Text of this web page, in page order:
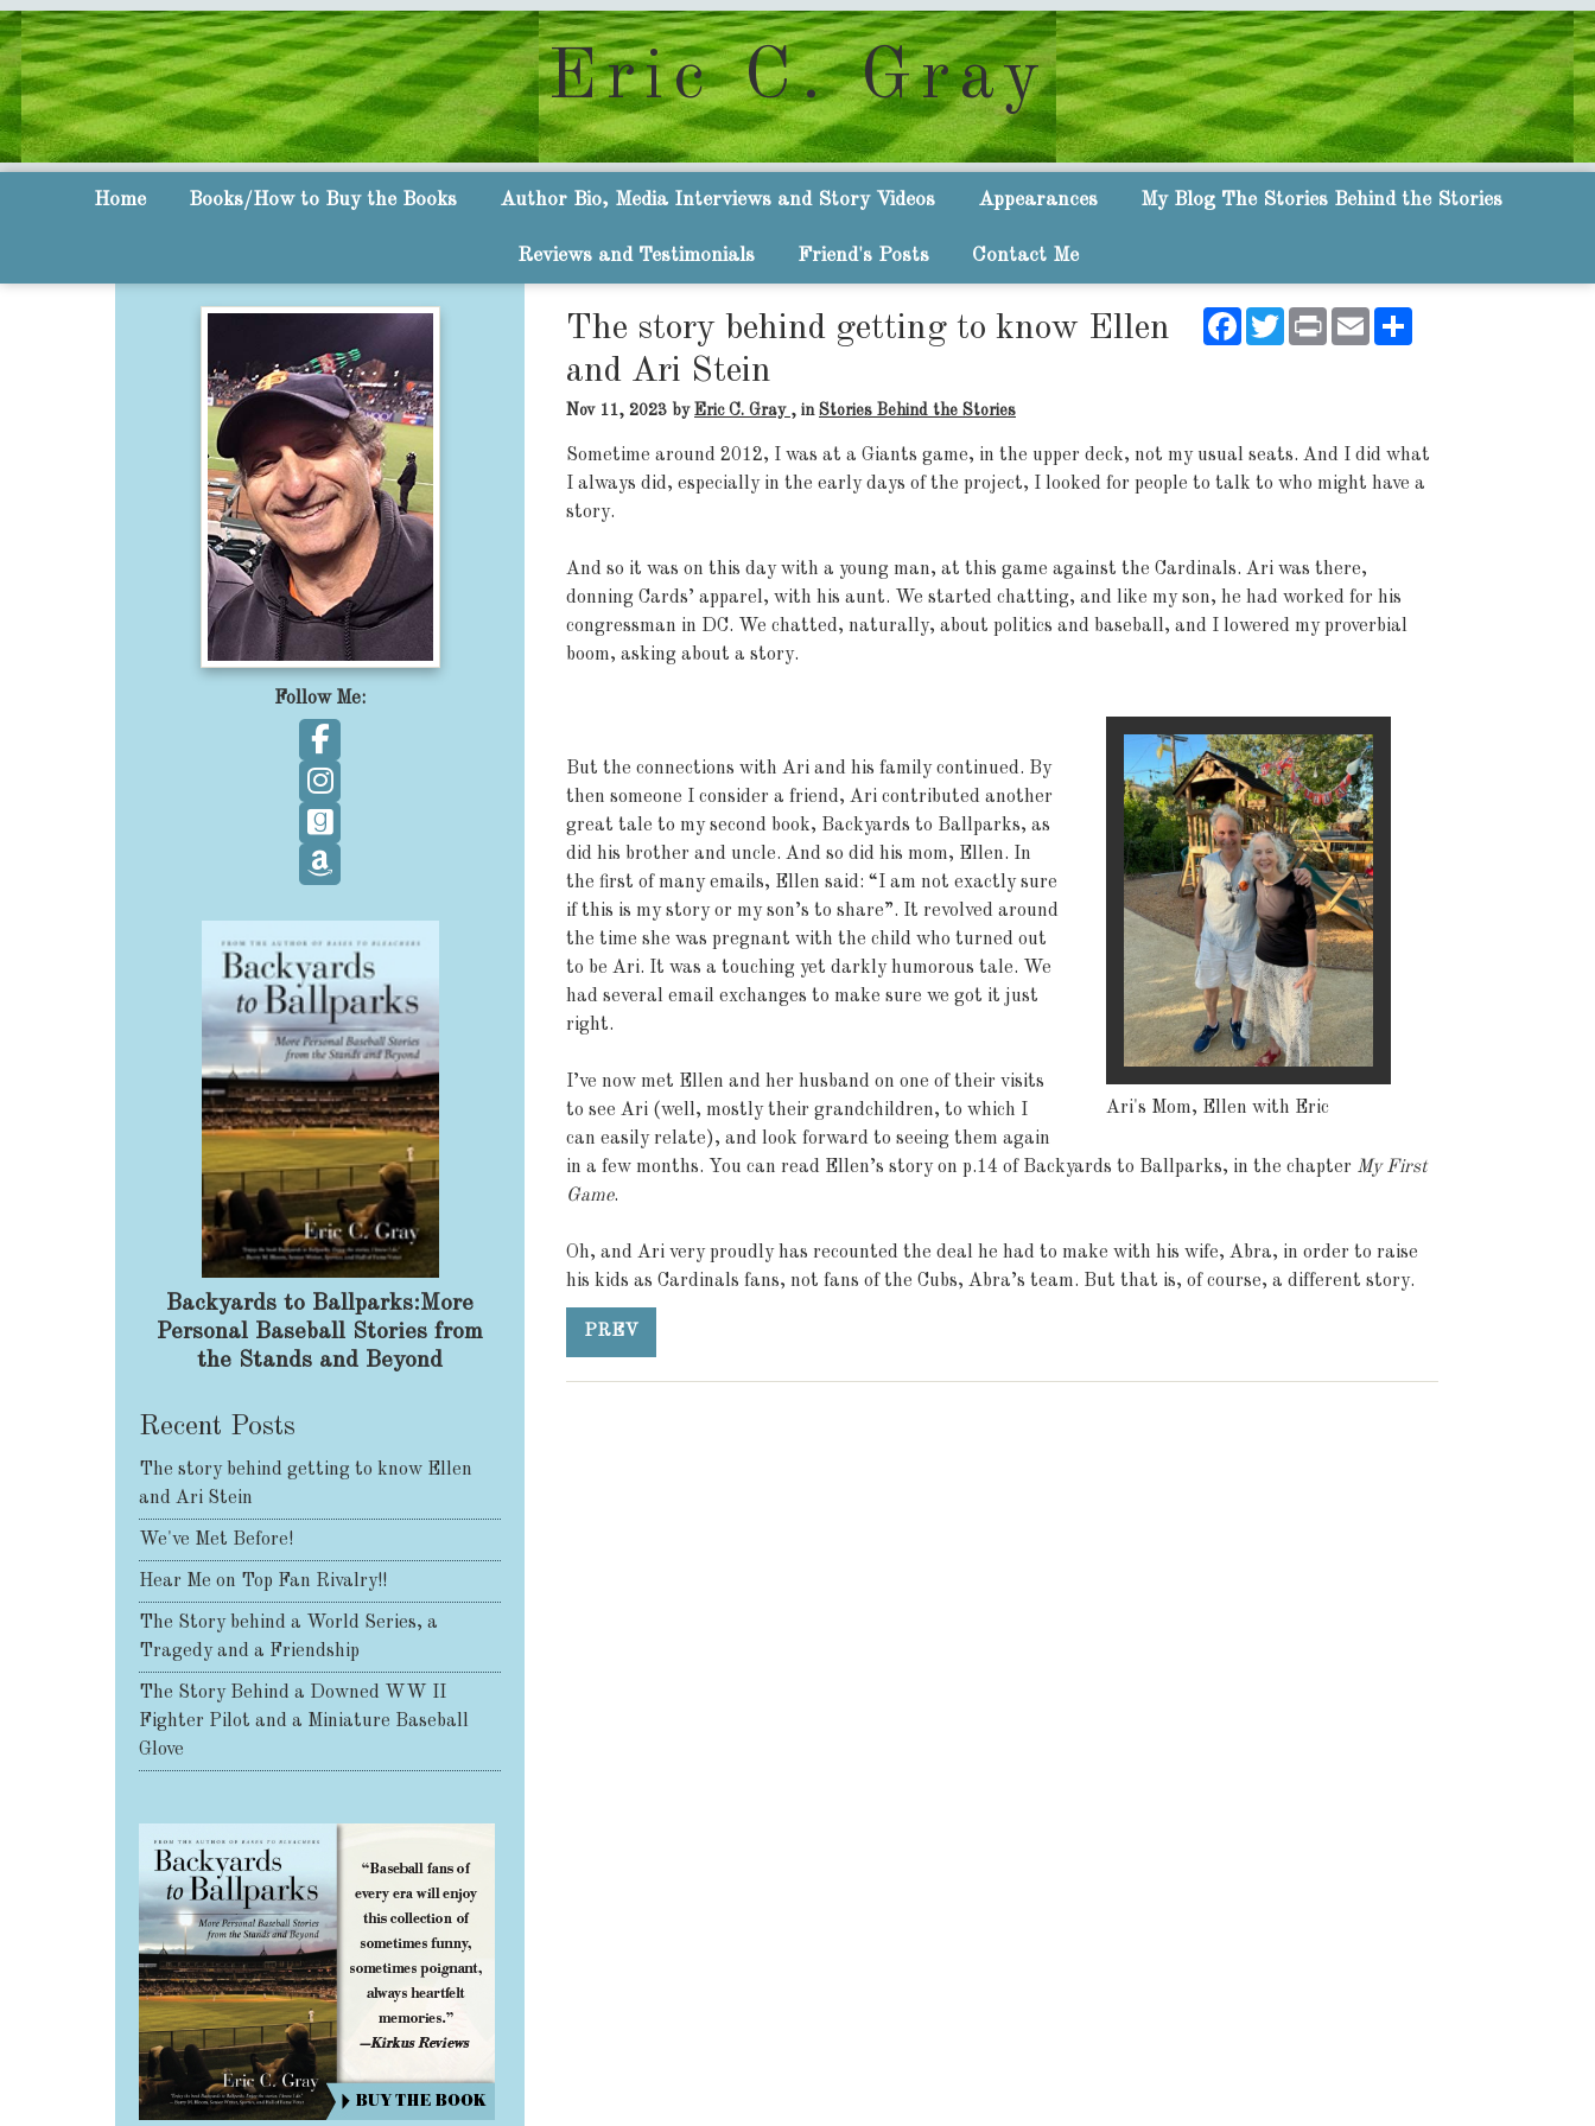
Eric C. Gray
Home Books/How to Buy the Books Author Bio, Media Interviews and Story Videos Appearances My Blog The Stories Behind the Stories
Reviews and Testimonials Friend's Posts Contact Me
Follow Me:
Follow on Instagram
Follow on GoodReads
Backyards to Ballparks:More
Personal Baseball Stories from
the Stands and Beyond
Recent Posts
The story behind getting to know Ellen
and Ari Stein
We've Met Before!
Hear Me on Top Fan Rivalry!!
The Story behind a World Series, a
Tragedy and a Friendship
The Story Behind a Downed WW II
Fighter Pilot and a Miniature Baseball
Glove
Share on Facebook
Share on X
Print page
Email a link to this page
Share on Threads
More sharing options
FacebookTwitterPrint Email
The story behind getting to know Ellen
and Ari Stein
Nov 11, 2023 by Eric C. Gray , in Stories Behind the Stories
Sometime around 2012, I was at a Giants game, in the upper deck, not my usual seats. And I did what
I always did, especially in the early days of the project, I looked for people to talk to who might have a
story.
And so it was on this day with a young man, at this game against the Cardinals. Ari was there,
donning Cards’ apparel, with his aunt. We started chatting, and like my son, he had worked for his
congressman in DC. We chatted, naturally, about politics and baseball, and I lowered my proverbial
boom, asking about a story.
Ari's Mom, Ellen with Eric
But the connections with Ari and his family continued. By
then someone I consider a friend, Ari contributed another
great tale to my second book, Backyards to Ballparks, as
did his brother and uncle. And so did his mom, Ellen. In
the first of many emails, Ellen said: “I am not exactly sure
if this is my story or my son’s to share”. It revolved around
the time she was pregnant with the child who turned out
to be Ari. It was a touching yet darkly humorous tale. We
had several email exchanges to make sure we got it just
right.
I’ve now met Ellen and her husband on one of their visits
to see Ari (well, mostly their grandchildren, to which I
can easily relate), and look forward to seeing them again
in a few months. You can read Ellen’s story on p.14 of Backyards to Ballparks, in the chapter My First
Game.
Oh, and Ari very proudly has recounted the deal he had to make with his wife, Abra, in order to raise
his kids as Cardinals fans, not fans of the Cubs, Abra’s team. But that is, of course, a different story.
PREV